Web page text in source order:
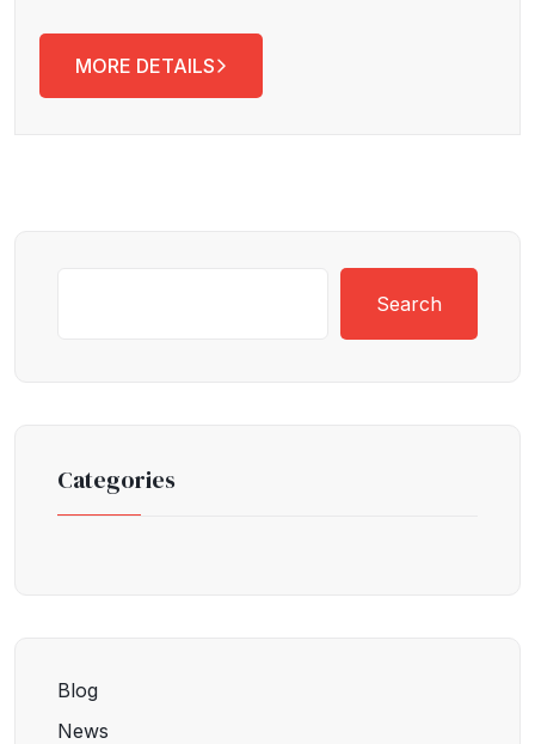
MORE DETAILS
Search
Categories
Blog
News